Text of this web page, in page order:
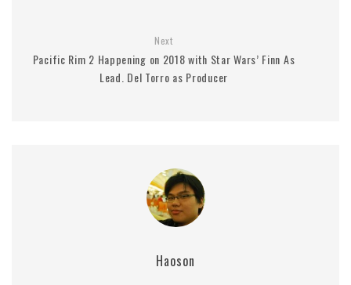
Next
Pacific Rim 2 Happening on 2018 with Star Wars’ Finn As
Lead. Del Torro as Producer
Haoson